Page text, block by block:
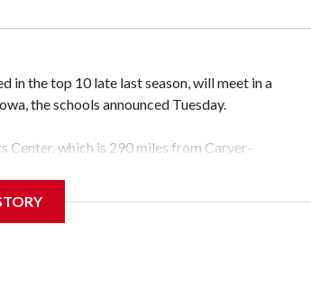
in the top 10 late last season, will meet in a
the schools announced Tuesday.
Center, which is 290 miles from Carver-
the teams' first meeting since 1997.
Mikayla Blakes. She averaged 27 points per
was ranked as high as No. 5 and